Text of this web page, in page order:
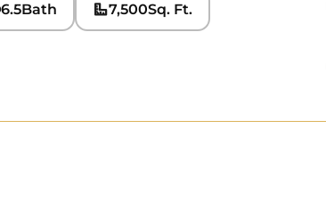
6.5Bath 7,500Sq. Ft.